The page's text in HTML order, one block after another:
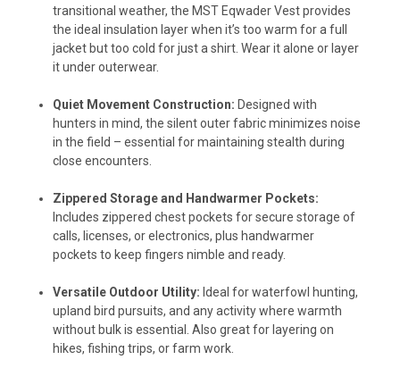
transitional weather, the MST Eqwader Vest provides
the ideal insulation layer when it’s too warm for a full
jacket but too cold for just a shirt. Wear it alone or layer
it under outerwear.
Quiet Movement Construction:Designed with
hunters in mind, the silent outer fabric minimizes noise
in the field – essential for maintaining stealth during
close encounters.
Zippered Storage and Handwarmer Pockets:
Includes zippered chest pockets for secure storage of
calls, licenses, or electronics, plus handwarmer
pockets to keep fingers nimble and ready.
Versatile Outdoor Utility:Ideal for waterfowl hunting,
upland bird pursuits, and any activity where warmth
without bulk is essential. Also great for layering on
hikes, fishing trips, or farm work.